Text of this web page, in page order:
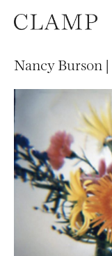
Nancy Burson |